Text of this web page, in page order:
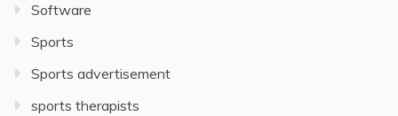
Software
Sports
Sports advertisement
sports therapists